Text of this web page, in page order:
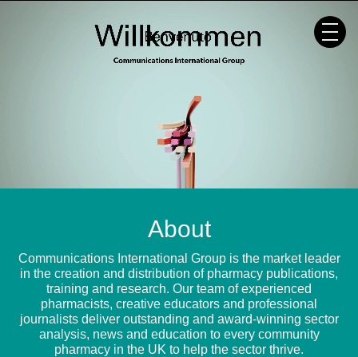
About
Communications International Group is the market leader
in the creation and distribution of pharmacy publications,
training and research. Our team of experienced
pharmacists, creative educators and professional
journalists deliver outstanding and award-winning sector
analysis, news and education to every community
pharmacy in the UK to help the sector thrive.